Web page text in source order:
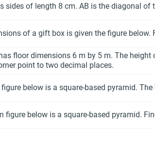
sides of length 8 cm. AB is the diagonal
of a gift box is given the figure
floor dimensions 6 m by 5 m. The
point to two decimal places.
below is a square-based pyramid.
figure below is a square-based pyramid.